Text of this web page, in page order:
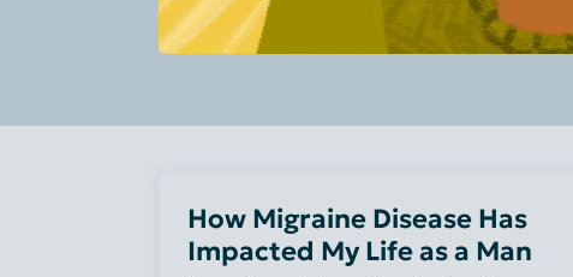
How Migraine Disease Has
Impacted My Life as a Man